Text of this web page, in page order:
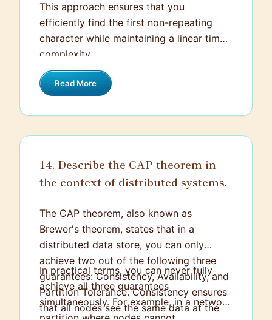
This approach ensures that you
efficiently find the first non-repeating
character while maintaining a linear time
complexity.
Read More
14. Describe the CAP theorem in
the context of distributed systems.
The CAP theorem, also known as
Brewer's theorem, states that in a
distributed data store, you can only
achieve two out of the following three
guarantees: Consistency, Availability, and
Partition Tolerance. Consistency ensures
that all nodes see the same data at the
In practical terms, you can never fully
achieve all three guarantees
simultaneously. For example, in a network
partition where nodes cannot